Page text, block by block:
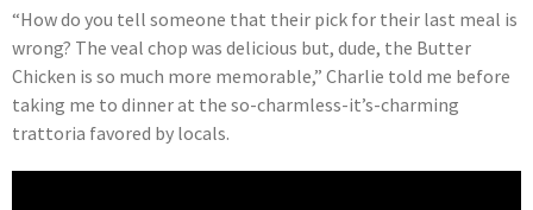
“How do you tell someone that their pick for their last meal is
wrong? The veal chop was delicious but, dude, the Butter
Chicken is so much more memorable,” Charlie told me before
taking me to dinner at the so-charmless-it’s-charming
trattoria favored by locals.